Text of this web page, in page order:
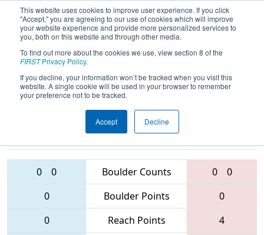
This website uses cookies to improve user experience. If you click
"Accept," you are agreeing to our use of cookies which will improve
your website experience and provide more personalized services to
you, both on this website and through other media.
To find out more about the cookies we use, view section 8 of the
FIRSTPrivacy Policy.
If you decline, your information won’t be tracked when you visit this
website. A single cookie will be used in your browser to remember
your preference not to be tracked.
Accept Decline
2016Playoff Tiebreaker 2 (D) - Bayou
Regional
Teams
0 0 Boulder Counts 0
0
0
Boulder Points
0
0
Reach Points
4